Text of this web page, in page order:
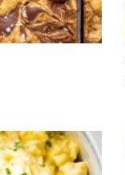
me cry